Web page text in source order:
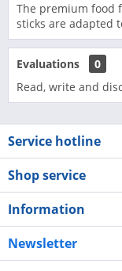
The premium food
sticks are adapted
Evaluations
0
Read, write and
Service hotline
Shop service
Information
Newsletter